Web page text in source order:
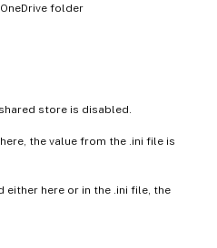
folder
store is disabled.
the value from the .ini file is
here or in the .ini file, the